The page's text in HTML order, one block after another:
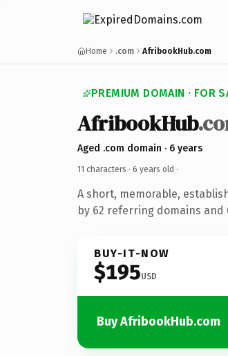
Home .com AfribookHub.com
PREMIUM DOMAIN · FOR
AfribookHub
Aged .com domain · 6 years
11 characters · 6 years old ·
A short, memorable,
by 62 referring domains
BUY-IT-NOW
$195USD
Buy AfribookHub.com